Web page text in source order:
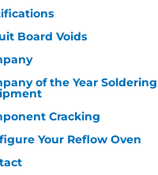
Board Voids
of the Year Soldering
Cracking
Your Reflow Oven